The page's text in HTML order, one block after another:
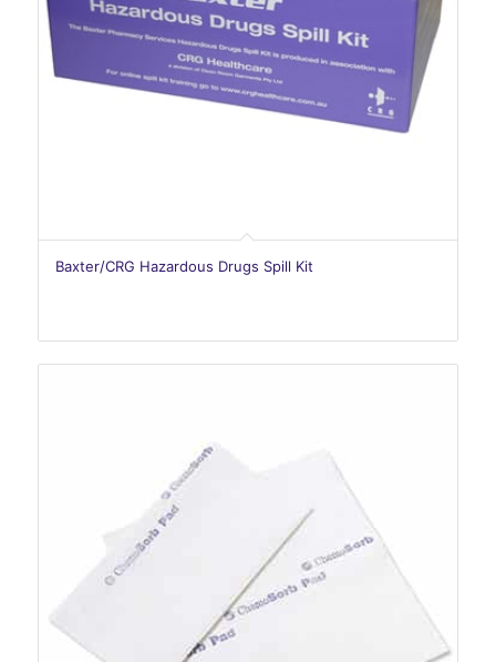
Baxter/CRG Hazardous Drugs Spill Kit